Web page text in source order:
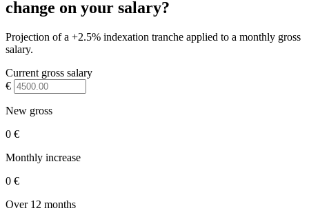
change on your salary?
Projection of a +2.5% indexation tranche applied to a monthly gross
salary.
Current gross salary
€
New gross
0 €
Monthly increase
0 €
Over 12 months